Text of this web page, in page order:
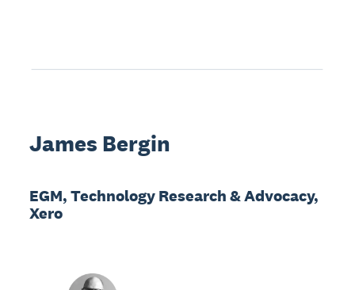
James Bergin
EGM, Technology Research & Advocacy,
Xero